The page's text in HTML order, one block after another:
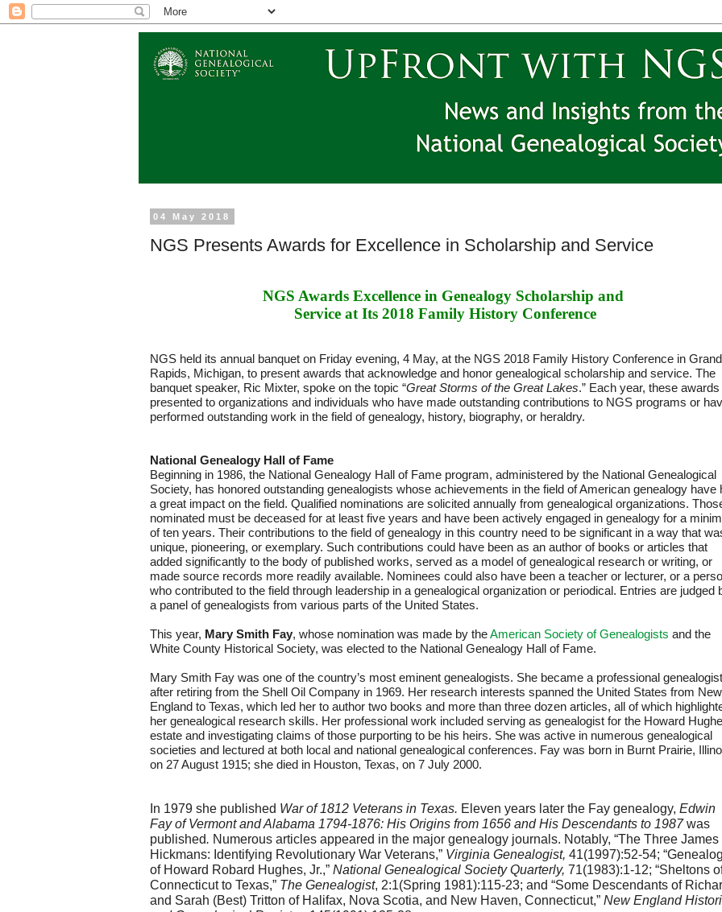
04 May 2018
NGS Presents Awards for Excellence in Scholarship and Service
NGS Awards Excellence in Genealogy Scholarship and
Service at Its 2018 Family History Conference
NGS held its annual banquet on Friday evening, 4 May, at the NGS 2018 Family History Conference in Grand
Rapids, Michigan, to present awards that acknowledge and honor genealogical scholarship and service. The
banquet speaker, Ric Mixter, spoke on the topic “Great Storms of the Great Lakes.” Each year, these
presented to organizations and individuals who have made outstanding contributions to NGS programs or
performed outstanding work in the field of genealogy, history, biography, or heraldry.
National Genealogy Hall of Fame
Beginning in 1986, the National Genealogy Hall of Fame program, administered by the National Genealogical
Society, has honored outstanding genealogists whose achievements in the field of American genealogy have
a great impact on the field. Qualified nominations are solicited annually from genealogical organizations.
nominated must be deceased for at least five years and have been actively engaged in genealogy for a
of ten years. Their contributions to the field of genealogy in this country need to be significant in a way that
unique, pioneering, or exemplary. Such contributions could have been as an author of books or articles that
added significantly to the body of published works, served as a model of genealogical research or writing, or
made source records more readily available. Nominees could also have been a teacher or lecturer, or a
who contributed to the field through leadership in a genealogical organization or periodical. Entries are judged
a panel of genealogists from various parts of the United States.
This year, Mary Smith Fay, whose nomination was made by theAmerican Society of Genealogists and the
White County Historical Society, was elected to the National Genealogy Hall of Fame.
Mary Smith Fay was one of the country’s most eminent genealogists. She became a professional genealogist
after retiring from the Shell Oil Company in 1969. Her research interests spanned the United States from New
England to Texas, which led her to author two books and more than three dozen articles, all of which
her genealogical research skills. Her professional work included serving as genealogist for the Howard
estate and investigating claims of those purporting to be his heirs. She was active in numerous genealogical
societies and lectured at both local and national genealogical conferences. Fay was born in Burnt Prairie,
on 27 August 1915; she died in Houston, Texas, on 7 July 2000.
In 1979 she published War of 1812 Veterans in Texas. Eleven years later the Fay genealogy, Edwin
Fay of Vermont and Alabama 1794-1876: His Origins from 1656 and His Descendants to 1987 was
published. Numerous articles appeared in the major genealogy journals. Notably, “The Three James
Hickmans: Identifying Revolutionary War Veterans,” Virginia Genealogist, 41(1997):52-54;
of Howard Robard Hughes, Jr.,” National Genealogical Society Quarterly, 71(1983):1-12; “Sheltons
Connecticut to Texas,” The Genealogist, 2:1(Spring 1981):115-23; and “Some Descendants of
and Sarah (Best) Tritton of Halifax, Nova Scotia, and New Haven, Connecticut,” New England